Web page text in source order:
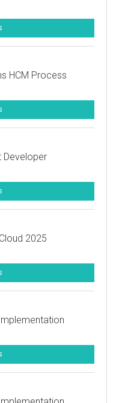
HCM Process
Developer
2025